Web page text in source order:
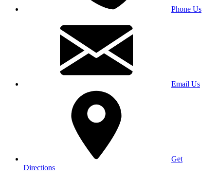
Phone Us
Email Us
Get
Directions